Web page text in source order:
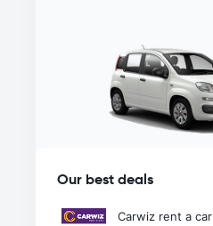
Our best deals
Carwiz rent a car